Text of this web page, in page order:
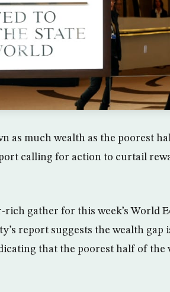
as much wealth as the poorest
calling for action to curtail
gather for this week’s World
report suggests the wealth gap
that the poorest half of the